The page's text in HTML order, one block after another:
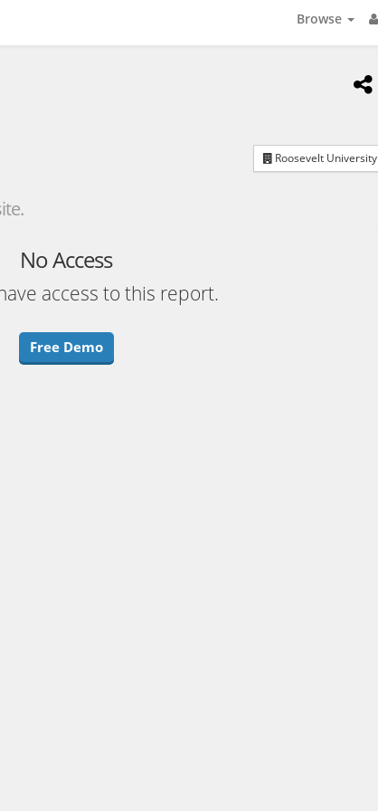
Browse
Roosevelt University
No Access
access to this report.
Free Demo